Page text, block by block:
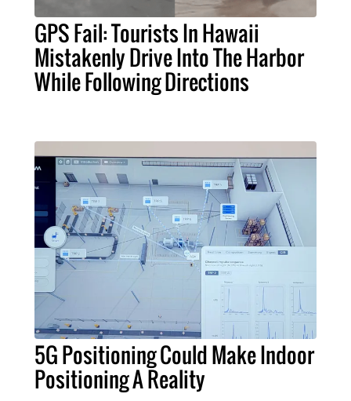
GPS Fail: Tourists In Hawaii
Mistakenly Drive Into The Harbor
While Following Directions
5G Positioning Could Make Indoor
Positioning A Reality